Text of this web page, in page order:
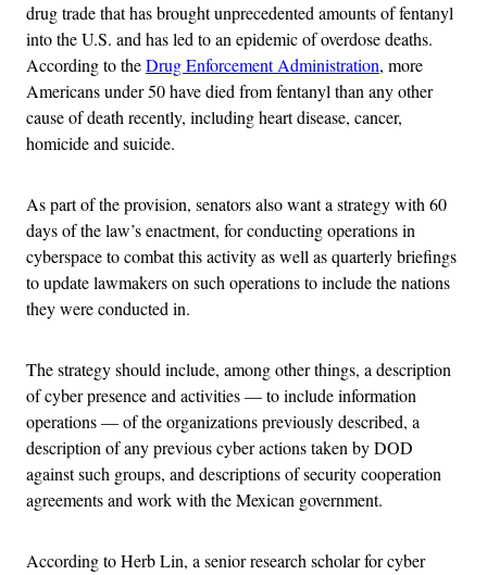
drug trade that has brought unprecedented amounts of fentanyl
into the U.S. and has led to an epidemic of overdose deaths.
According to theDrug Enforcement Administration, more
Americans under 50 have died from fentanyl than any other
cause of death recently, including heart disease, cancer,
homicide and suicide.
As part of the provision, senators also want a strategy with 60
days of the law’s enactment, for conducting operations in
cyberspace to combat this activity as well as quarterly briefings
to update lawmakers on such operations to include the nations
they were conducted in.
The strategy should include, among other things, a description
of cyber presence and activities — to include information
operations — of the organizations previously described, a
description of any previous cyber actions taken by DOD
against such groups, and descriptions of security cooperation
agreements and work with the Mexican government.
According to Herb Lin, a senior research scholar for cyber